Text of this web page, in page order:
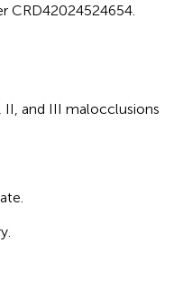
CRD42024524654.
II, and III malocclusions